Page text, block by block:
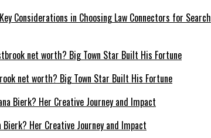
Considerations in Choosing Law Connectors for Search
net worth? Big Town Star Built His Fortune
Her Creative Journey and Impact